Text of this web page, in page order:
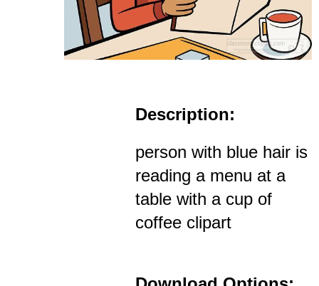
Description:
person with blue hair is
reading a menu at a
table with a cup of
coffee clipart